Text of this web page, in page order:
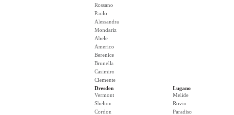
Rossano
Paolo
Alessandra
Mondariz
Abele
Americo
Berenice
Brunella
Casimiro
Clemente
Dresden
Vermont
Shelton
Cordon
Lugano
Melide
Rovio
Paradiso